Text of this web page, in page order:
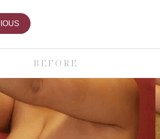
BEFORE
Skin Care Spa